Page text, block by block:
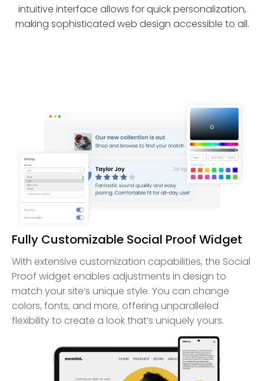
intuitive interface allows for quick personalization,
making sophisticated web design accessible to all.
Fully Customizable Social Proof Widget
With extensive customization capabilities, the Social
Proof widget enables adjustments in design to
match your site’s unique style. You can change
colors, fonts, and more, offering unparalleled
flexibility to create a look that’s uniquely yours.